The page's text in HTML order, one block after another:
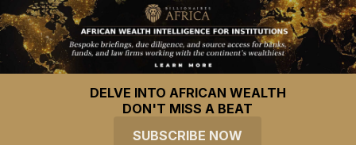
DELVE INTO AFRICAN WEALTH
DON'T MISS A BEAT
SUBSCRIBE NOW